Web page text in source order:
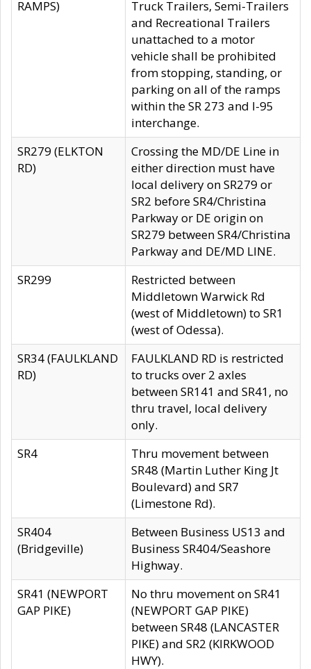
RAMPS)
Truck Trailers, Semi-Trailers
and Recreational Trailers
unattached to a motor
vehicle shall be prohibited
from stopping, standing, or
parking on all of the ramps
within the SR 273 and I-95
interchange.
SR279 (ELKTON
RD)
Crossing the MD/DE Line in
either direction must have
local delivery on SR279 or
SR2 before SR4/Christina
Parkway or DE origin on
SR279 between SR4/Christina
Parkway and DE/MD LINE.
SR299
Restricted between
Middletown Warwick Rd
(west of Middletown) to SR1
(west of Odessa).
SR34 (FAULKLAND
RD)
FAULKLAND RD is restricted
to trucks over 2 axles
between SR141 and SR41, no
thru travel, local delivery
only.
SR4
Thru movement between
SR48 (Martin Luther King Jt
Boulevard) and SR7
(Limestone Rd).
SR404
(Bridgeville)
Between Business US13 and
Business SR404/Seashore
Highway.
SR41 (NEWPORT
GAP PIKE)
No thru movement on SR41
(NEWPORT GAP PIKE)
between SR48 (LANCASTER
PIKE) and SR2 (KIRKWOOD
HWY).